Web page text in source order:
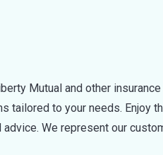
Mutual and other
tailored to your needs. Enjoy
We represent our